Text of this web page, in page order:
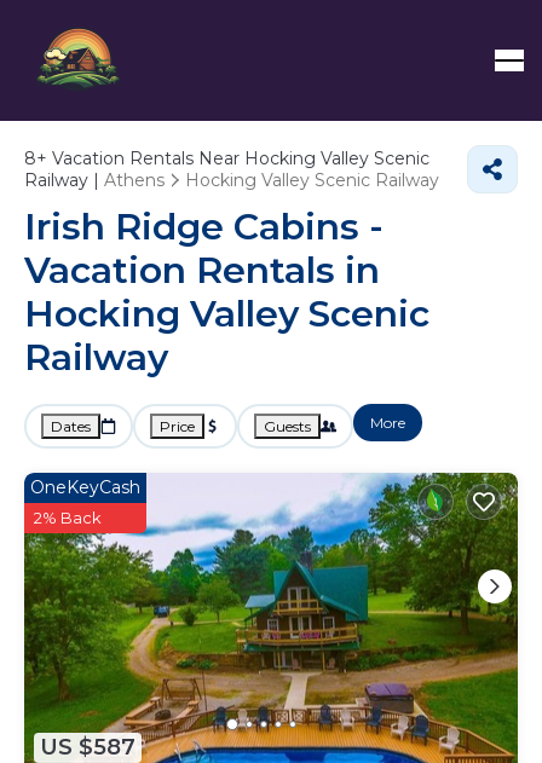
8+ Vacation Rentals Near Hocking Valley Scenic
Railway | Athens Hocking Valley Scenic Railway
Irish Ridge Cabins -
Vacation Rentals in
Hocking Valley Scenic
Railway
Dates Price Guests More
US $587
OneKeyCash
2% Back